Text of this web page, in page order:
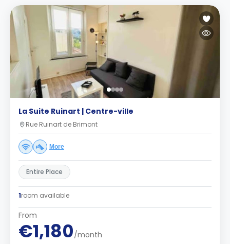
La Suite Ruinart | Centre-ville
Rue Ruinart de Brimont
More
Entire Place
1room available
From
€1,180/month